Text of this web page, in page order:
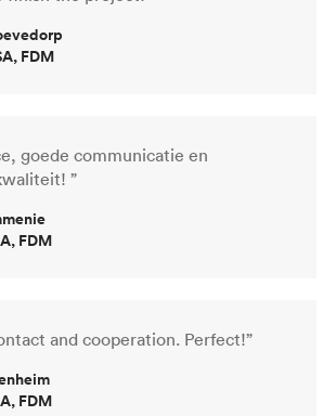
FDM
goede communicatie en
”
FDM
and cooperation. Perfect!”
FDM